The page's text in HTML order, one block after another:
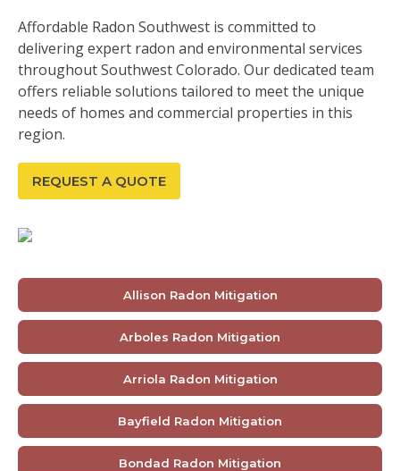
Affordable Radon Southwest is committed to
delivering expert radon and environmental services
throughout Southwest Colorado. Our dedicated team
offers reliable solutions tailored to meet the unique
needs of homes and commercial properties in this
region.
REQUEST A QUOTE
Allison Radon Mitigation
Arboles Radon Mitigation
Arriola Radon Mitigation
Bayfield Radon Mitigation
Bondad Radon Mitigation